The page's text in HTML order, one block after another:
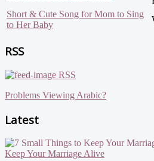
Short & Cute Song for Mom to Sing
to Her Baby
RSS
RSS
Problems Viewing Arabic?
Latest
Keep Your Marriage Alive